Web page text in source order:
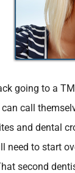
going to a
call
and dental
need to start
second